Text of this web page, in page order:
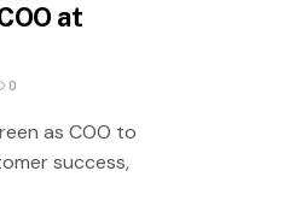
at
0
as COO to
success,